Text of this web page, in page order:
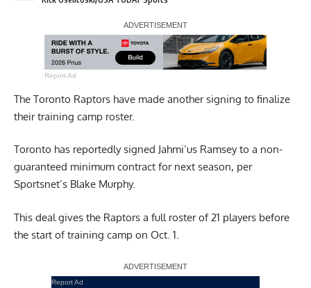
Report Ad
The Toronto Raptors have made another signing to finalize
their training camp roster.
Toronto has reportedly signed Jahmi’us Ramsey to a non-
guaranteed minimum contract for next season, per
Sportsnet’s Blake Murphy.
This deal gives the Raptors a full roster of 21 players before
the start of training camp on Oct. 1.
Report Ad